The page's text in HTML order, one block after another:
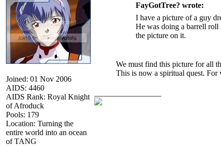
Joined: 01 Nov 2006
AIDS: 4460
AIDS Rank: Royal Knight
of Afroduck
Pools: 179
Location: Turning the
entire world into an ocean
of TANG
FayGotTree? wrote:
I have a picture of a guy
He was doing a barrell
the picture on it.
We must find this picture for all
This is now a spiritual quest.